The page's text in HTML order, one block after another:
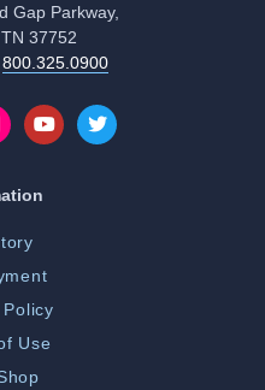
Gap Parkway,
37752
800.325.0900
Use